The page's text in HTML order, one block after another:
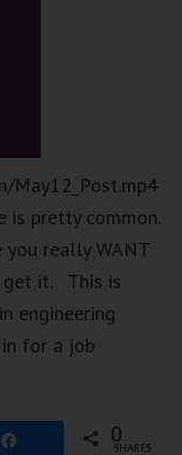
May12_Post.mp4
is pretty common.
you really WANT
get it. This is
engineering
in for a job
0
SHARES